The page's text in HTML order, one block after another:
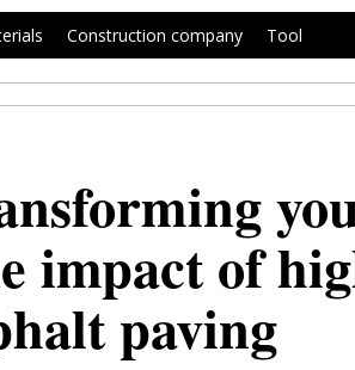
Construction company Tool
impact of
paving